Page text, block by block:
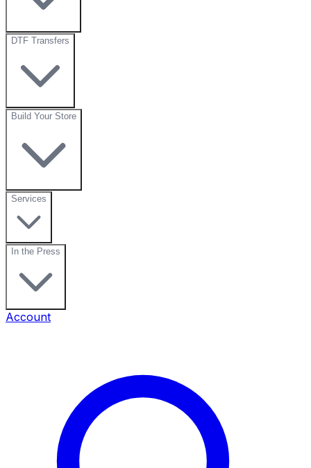
DTF Transfers
Build Your Store
Services
In the Press
Account